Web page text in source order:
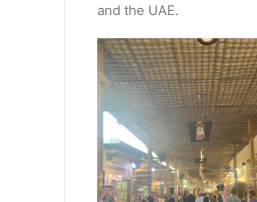
and the UAE.